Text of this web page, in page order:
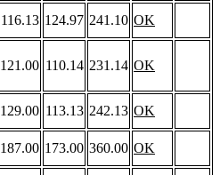
116.13 124.97 241.10 OK
121.00 110.14 231.14 OK
129.00 113.13 242.13 OK
187.00 173.00 360.00 OK